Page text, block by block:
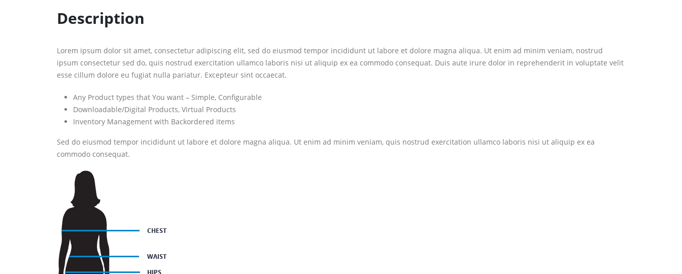
Description
Lorem ipsum dolor sit amet, consectetur adipiscing elit, sed do eiusmod tempor incididunt ut labore et dolore magna aliqua. Ut enim ad minim veniam, nostrud
ipsum consectetur sed do, quis nostrud exercitation ullamco laboris nisi ut aliquip ex ea commodo consequat. Duis aute irure dolor in reprehenderit in voluptate velit
esse cillum dolore eu fugiat nulla pariatur. Excepteur sint occaecat.
Any Product types that You want – Simple, Configurable
Downloadable/Digital Products, Virtual Products
Inventory Management with Backordered items
Sed do eiusmod tempor incididunt ut labore et dolore magna aliqua. Ut enim ad minim veniam, quis nostrud exercitation ullamco laboris nisi ut aliquip ex ea
commodo consequat.